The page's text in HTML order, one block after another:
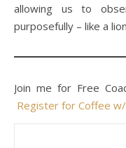
allowing us to
purposefully – like a
Join me for Free
Register for Coffee w/